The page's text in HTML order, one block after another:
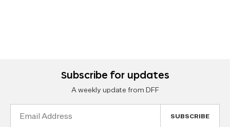
Subscribe for updates
A weekly update from DFF